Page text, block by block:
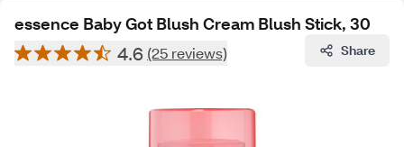
essence Baby Got Blush Cream Blush Stick, 30
4.6 (25 reviews) Share